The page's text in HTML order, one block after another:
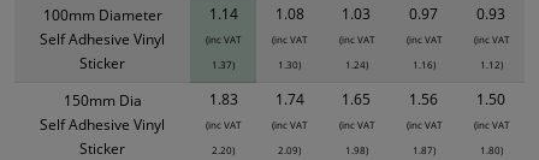
100mm Diameter
Self Adhesive Vinyl
Sticker
1.14
(inc VAT
1.37)
1.08
(inc VAT
1.30)
1.03
(inc VAT
1.24)
0.97
(inc VAT
1.16)
0.93
(inc VAT
1.12)
150mm Dia
Self Adhesive Vinyl
Sticker
1.83
(inc VAT
2.20)
1.74
(inc VAT
2.09)
1.65
(inc VAT
1.98)
1.56
(inc VAT
1.87)
1.50
(inc VAT
1.80)